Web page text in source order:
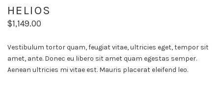
HELIOS
$1,149.00
Vestibulum tortor quam, feugiat vitae, ultricies eget, tempor sit
amet, ante. Donec eu libero sit amet quam egestas semper.
Aenean ultricies mi vitae est. Mauris placerat eleifend leo.